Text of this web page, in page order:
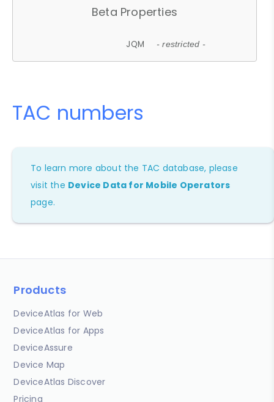
Beta Properties
JQM - restricted -
TAC numbers
To learn more about the TAC database, please
visit the Device Data for Mobile Operators
page.
Products
DeviceAtlas for Web
DeviceAtlas for Apps
DeviceAssure
Device Map
DeviceAtlas Discover
Pricing